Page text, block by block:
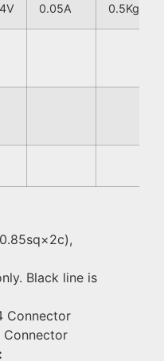
0.05A 0.5Kg
Black line is
Connector
Connector